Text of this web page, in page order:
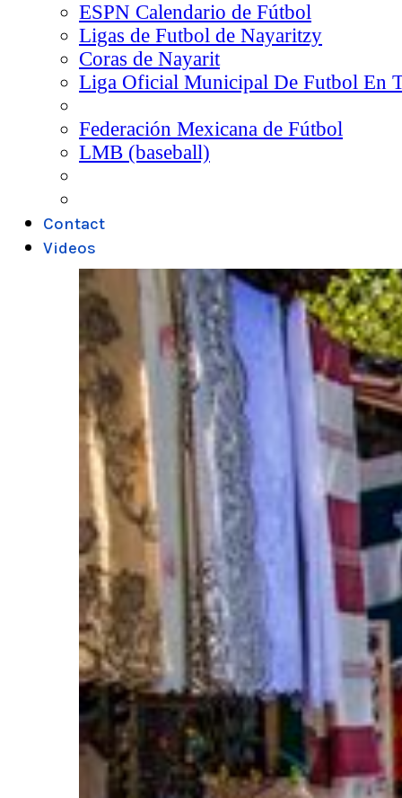
ESPN Calendario de Fútbol
Ligas de Futbol de Nayaritzy
Coras de Nayarit
Liga Oficial Municipal De Futbol En
Federación Mexicana de Fútbol
LMB (baseball)
Contact
Videos